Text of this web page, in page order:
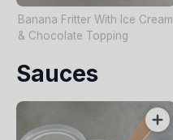
Banana Fritter With Ice Cream
& Chocolate Topping
Sauces